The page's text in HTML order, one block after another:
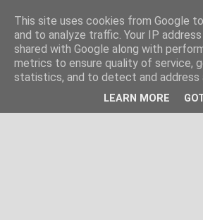
This site uses cookies from Google
and to analyze traffic. Your IP
shared with Google along with
metrics to ensure quality of service,
statistics, and to detect and address
LEARN MORE